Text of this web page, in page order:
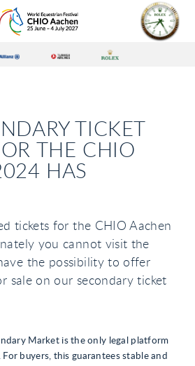
TICKET
THE CHIO
HAS
tickets for the CHIO Aachen
you cannot visit the
the possibility to offer
sale on our secondary ticket
Market is the only legal platform
buyers, this guarantees stable and